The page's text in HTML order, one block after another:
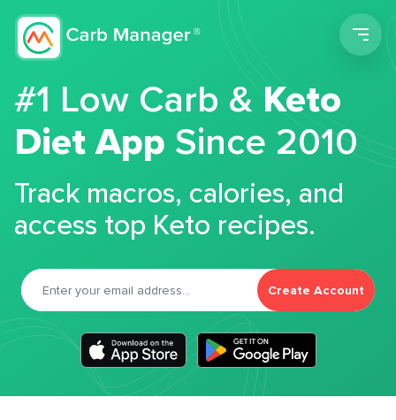
#1 Low Carb &Keto
Diet App Since 2010
Track macros, calories, and
access top Keto recipes.
Create Account